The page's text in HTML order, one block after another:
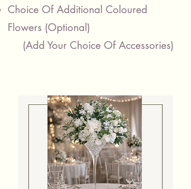
Choice Of Additional Coloured
Flowers (Optional)
(Add Your Choice Of Accessories)